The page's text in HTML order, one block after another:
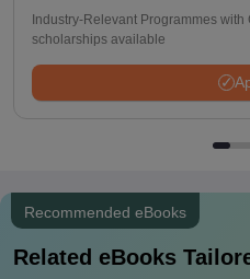
Industry-Relevant Programmes
scholarships available
Recommended eBooks
Related eBooks